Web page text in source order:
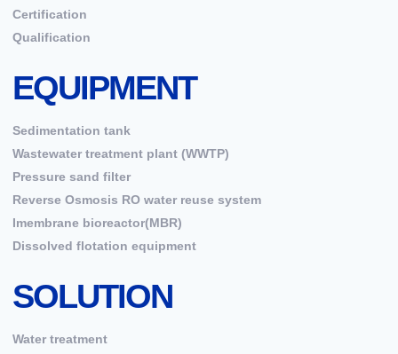
Certification
Qualification
EQUIPMENT
Sedimentation tank
Wastewater treatment plant (WWTP)
Pressure sand filter
Reverse Osmosis RO water reuse system
Imembrane bioreactor(MBR)
Dissolved flotation equipment
SOLUTION
Water treatment